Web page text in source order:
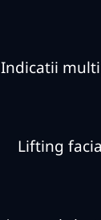
Indicatii
Lifting